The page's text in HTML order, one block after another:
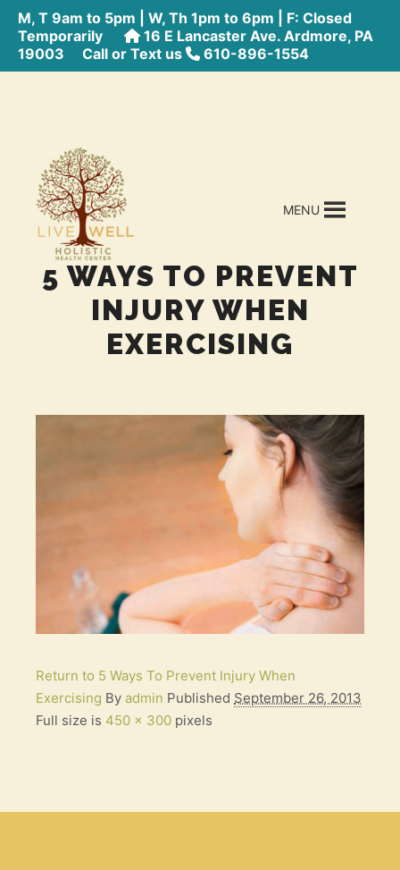
M, T 9am to 5pm | W, Th 1pm to 6pm | F: Closed
Temporarily
16 E Lancaster Ave. Ardmore, PA
19003 Call or Text us 610-896-1554
MENU
5 WAYS TO PREVENT
INJURY WHEN
EXERCISING
Return to 5 Ways To Prevent Injury When
Exercising By admin Published September 26, 2013
Full size is 450 × 300 pixels